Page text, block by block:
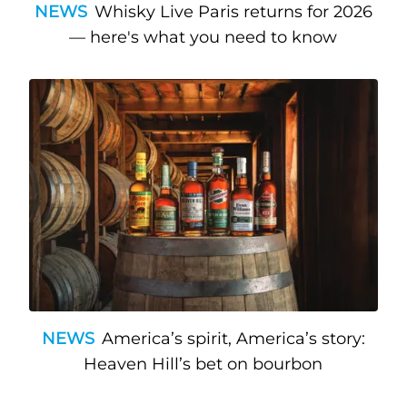
NEWS Whisky Live Paris returns for 2026
— here's what you need to know
NEWS America’s spirit, America’s story:
Heaven Hill’s bet on bourbon